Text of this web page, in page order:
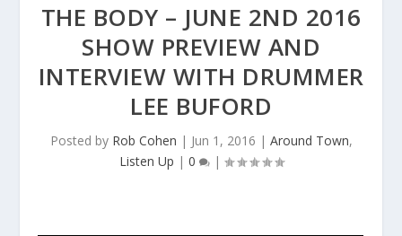
THE BODY – JUNE 2ND 2016
SHOW PREVIEW AND
INTERVIEW WITH DRUMMER
LEE BUFORD
Posted by Rob Cohen | Jun 1, 2016 | Around Town,
Listen Up | 0 |